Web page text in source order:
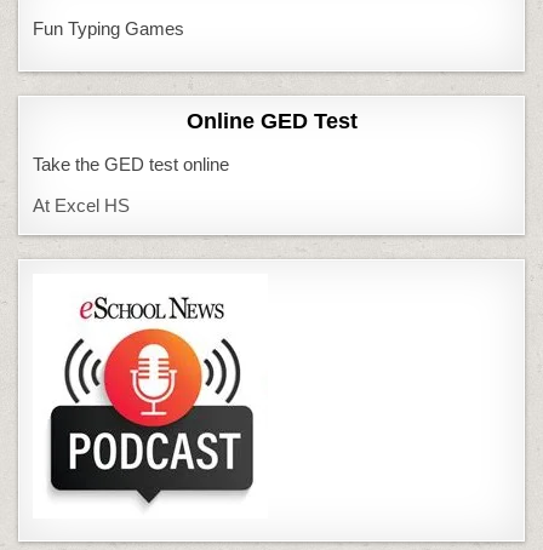
Fun Typing Games
Online GED Test
Take the GED test online
At Excel HS